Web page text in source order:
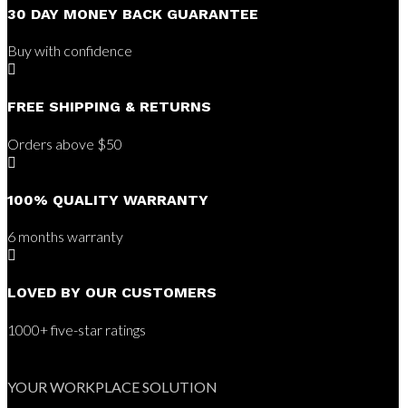
30 DAY MONEY BACK GUARANTEE
Buy with confidence

FREE SHIPPING & RETURNS
Orders above $50

100% QUALITY WARRANTY
6 months warranty

LOVED BY OUR CUSTOMERS
1000+ five-star ratings
YOUR WORKPLACE SOLUTION